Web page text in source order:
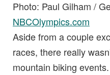
Photo: Paul Gilham /
NBCOlympics.com
Aside from a couple
races, there really
mountain biking